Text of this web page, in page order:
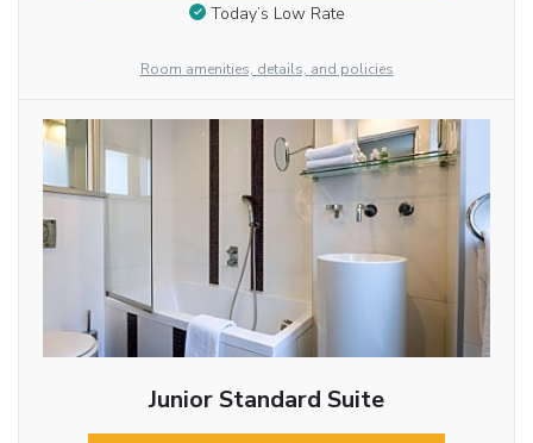
Today’s Low Rate
Room amenities, details, and policies
Junior Standard Suite